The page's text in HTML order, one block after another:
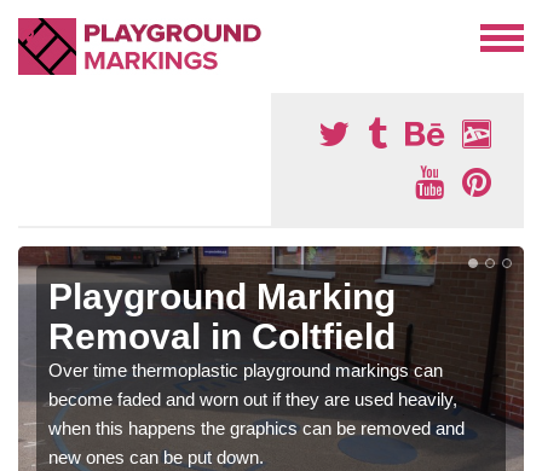
Playground Marking
Removal in Coltfield
Over time thermoplastic playground markings can
become faded and worn out if they are used heavily,
when this happens the graphics can be removed and
new ones can be put down.